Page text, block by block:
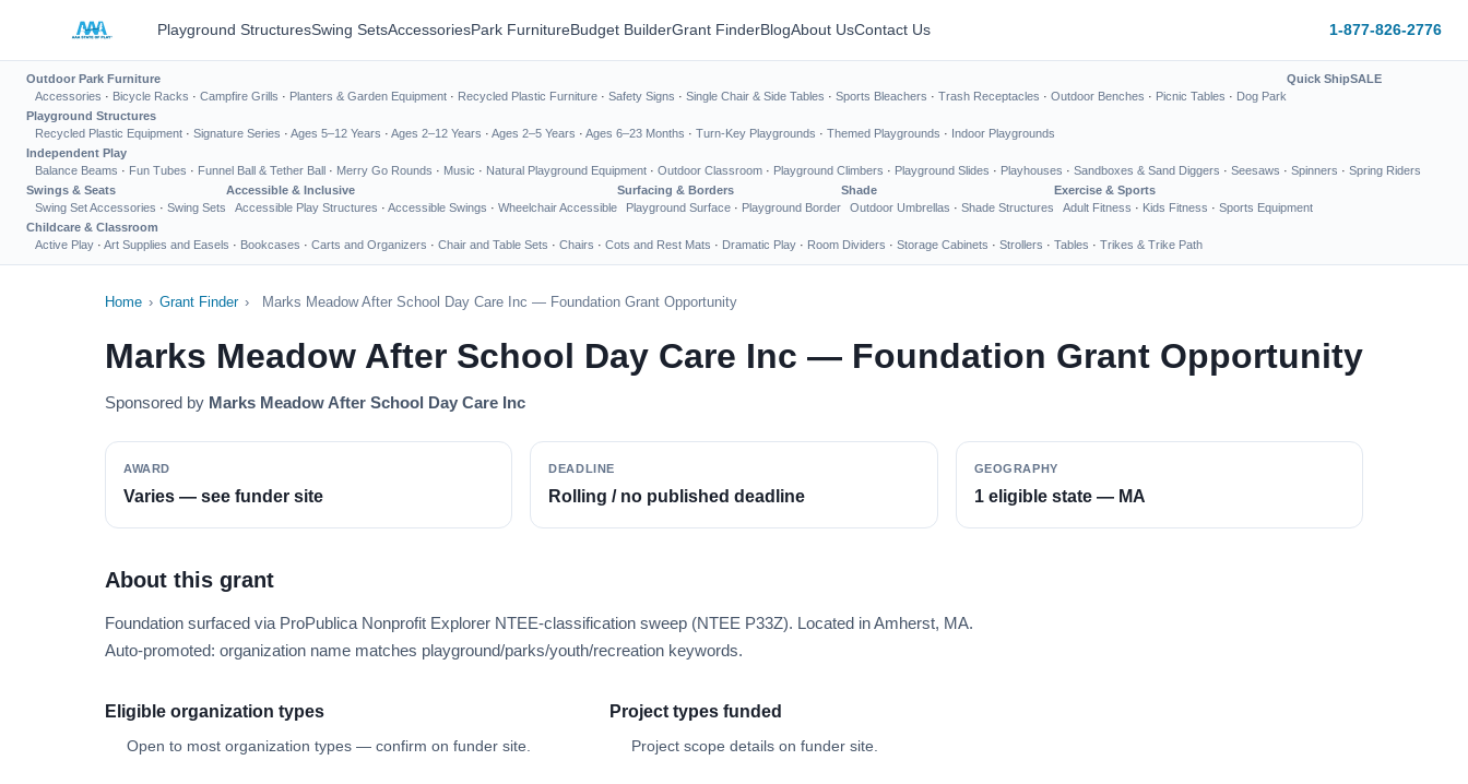
Playground StructuresSwing SetsAccessoriesPark FurnitureBudget BuilderGrant FinderBlogAbout UsContact Us 1-877-826-2776
Outdoor Park Furniture
Accessories · Bicycle Racks · Campfire Grills · Planters & Garden Equipment · Recycled Plastic Furniture · Safety Signs · Single Chair & Side Tables · Sports Bleachers · Trash Receptacles · Outdoor Benches · Picnic Tables · Dog Park
Quick ShipSALE
Playground Structures
Recycled Plastic Equipment · Signature Series · Ages 5–12 Years · Ages 2–12 Years · Ages 2–5 Years · Ages 6–23 Months · Turn-Key Playgrounds · Themed Playgrounds · Indoor Playgrounds
Independent Play
Balance Beams · Fun Tubes · Funnel Ball & Tether Ball · Merry Go Rounds · Music · Natural Playground Equipment · Outdoor Classroom · Playground Climbers · Playground Slides · Playhouses · Sandboxes & Sand Diggers · Seesaws · Spinners · Spring Riders
Swings & Seats
Swing Set Accessories · Swing Sets
Accessible & Inclusive
Accessible Play Structures · Accessible Swings · Wheelchair Accessible
Surfacing & Borders
Playground Surface · Playground Border
Shade
Outdoor Umbrellas · Shade Structures
Exercise & Sports
Adult Fitness · Kids Fitness · Sports Equipment
Childcare & Classroom
Active Play · Art Supplies and Easels · Bookcases · Carts and Organizers · Chair and Table Sets · Chairs · Cots and Rest Mats · Dramatic Play · Room Dividers · Storage Cabinets · Strollers · Tables · Trikes & Trike Path
Home › Grant Finder › Marks Meadow After School Day Care Inc — Foundation Grant Opportunity
Marks Meadow After School Day Care Inc — Foundation Grant Opportunity
Sponsored by Marks Meadow After School Day Care Inc
AWARD
Varies — see funder site
DEADLINE
Rolling / no published deadline
GEOGRAPHY
1 eligible state — MA
About this grant
Foundation surfaced via ProPublica Nonprofit Explorer NTEE-classification sweep (NTEE P33Z). Located in Amherst, MA.
Auto-promoted: organization name matches playground/parks/youth/recreation keywords.
Eligible organization types
Open to most organization types — confirm on funder site.
Project types funded
Project scope details on funder site.